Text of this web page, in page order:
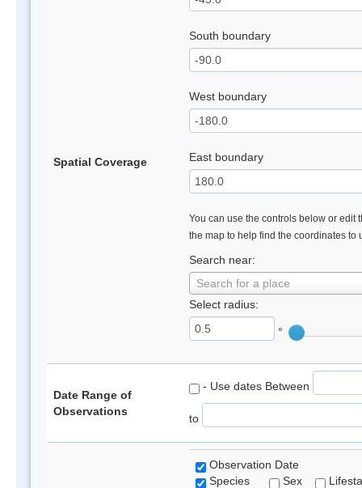
Spatial Coverage
South boundary
West boundary
East boundary
You can use the controls below or edit
the map to help find the coordinates to
Search near:
Search for a place
Select radius:
°
Date Range of
Observations
- Use dates Between
to
Observation Date
Species
Sex